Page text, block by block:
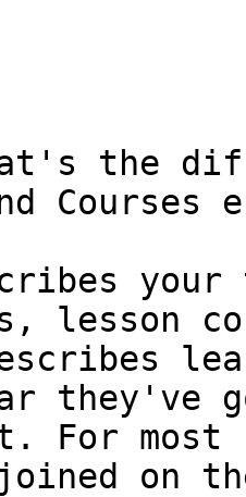
the
Courses
lesson
they've
For
on